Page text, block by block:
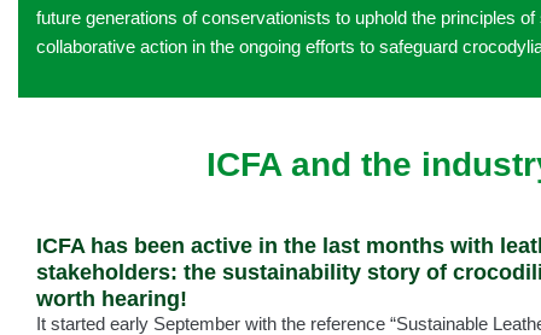
future generations of conservationists to uphold the principles
collaborative action in the ongoing efforts to safeguard
ICFA and the
ICFA has been active in the last months with
stakeholders: the sustainability story of
worth hearing!
It started early September with the reference “Sustainable